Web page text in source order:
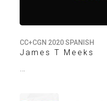
CC+CGN 2020 SPANISH
James T Meeks